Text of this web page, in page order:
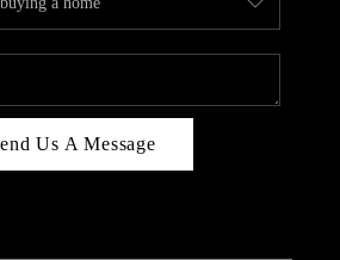
Us A Message